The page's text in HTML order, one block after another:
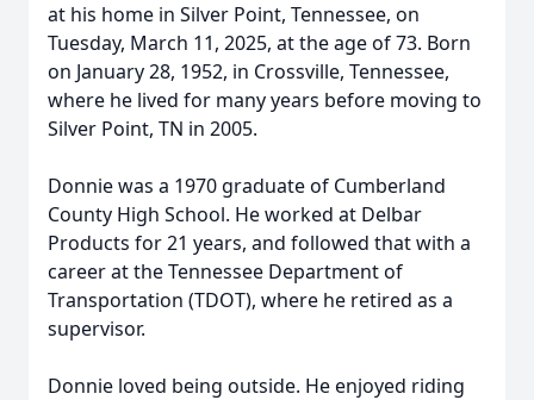
at his home in Silver Point, Tennessee, on
Tuesday, March 11, 2025, at the age of 73. Born
on January 28, 1952, in Crossville, Tennessee,
where he lived for many years before moving to
Silver Point, TN in 2005.
Donnie was a 1970 graduate of Cumberland
County High School. He worked at Delbar
Products for 21 years, and followed that with a
career at the Tennessee Department of
Transportation (TDOT), where he retired as a
supervisor.
Donnie loved being outside. He enjoyed riding